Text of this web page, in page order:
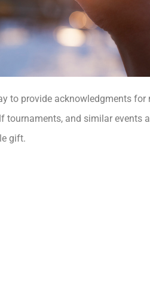
to provide acknowledgments
tournaments, and similar events
gift.